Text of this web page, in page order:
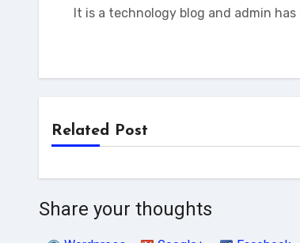
It is a technology blog and admin
Related Post
Share your thoughts